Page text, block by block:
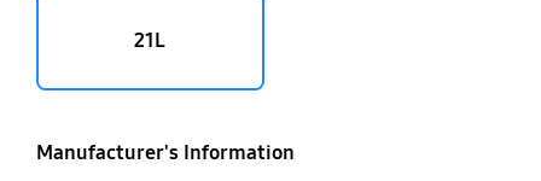
21L
Manufacturer's Information